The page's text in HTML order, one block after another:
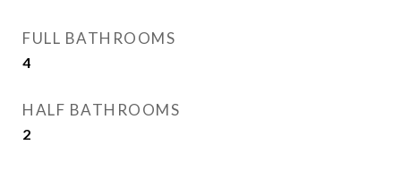
FULL BATHROOMS
4
HALF BATHROOMS
2